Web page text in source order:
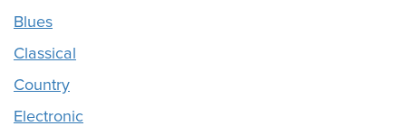
Blues
Classical
Country
Electronic